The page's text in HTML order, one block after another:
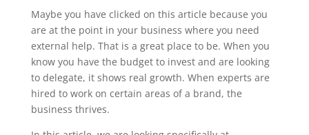
Maybe you have clicked on this article because you
are at the point in your business where you need
external help. That is a great place to be. When you
know you have the budget to invest and are looking
to delegate, it shows real growth. When experts are
hired to work on certain areas of a brand, the
business thrives.